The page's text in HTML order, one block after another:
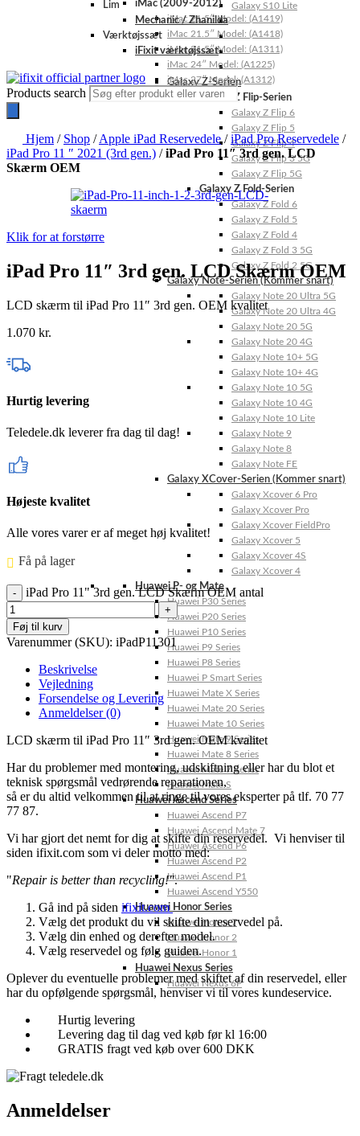
Galaxy S10 Lite
Galaxy Z-Serien
Galaxy Z Flip-Serien
Galaxy Z Flip 6
Galaxy Z Flip 5
Galaxy Z Flip 4
Galaxy Z Flip 3 5G
Galaxy Z Flip 5G
Galaxy Z Fold-Serien
Galaxy Z Fold 6
Galaxy Z Fold 5
Galaxy Z Fold 4
Galaxy Z Fold 3 5G
Galaxy Z Fold 2 5G
Galaxy Note-Serien (Kommer snart)
Galaxy Note 20 Ultra 5G
Galaxy Note 20 Ultra 4G
Galaxy Note 20 5G
Galaxy Note 20 4G
Galaxy Note 10+ 5G
Galaxy Note 10+ 4G
Galaxy Note 10 5G
Galaxy Note 10 4G
Galaxy Note 10 Lite
Galaxy Note 9
Galaxy Note 8
Galaxy Note FE
Galaxy XCover-Serien (Kommer snart)
Galaxy Xcover 6 Pro
Galaxy Xcover Pro
Galaxy Xcover FieldPro
Galaxy Xcover 5
Galaxy Xcover 4S
Galaxy Xcover 4
Huawei P- og Mate
Huawei P30 Series
Huawei P20 Series
Huawei P10 Series
Huawei P9 Series
Huawei P8 Series
Huawei P Smart Series
Huawei Mate X Series
Huawei Mate 20 Series
Huawei Mate 10 Series
Huawei Mate 9 Series
Huawei Mate 8 Series
Huawei Mate 7 Series
Huawei Mate S
Huawei Ascend Series
Huawei Ascend P7
Huawei Ascend Mate 7
Huawei Ascend P6
Huawei Ascend P2
Huawei Ascend P1
Huawei Ascend Y550
Huawei Honor Series
Huawei Honor 7
Huawei Honor 2
Huawei Honor 1
Huawei Nexus Series
Huawei Nexus 6P
iMac (2009-2012)
iMac 21.5″ Model: (A1419)
iMac 21.5″ Model: (A1418)
iMac 21.5″ Model: (A1311)
iMac 24″ Model: (A1225)
iMac 27″ Model: (A1312)
Lim
Mechanic / Zhanilda
Værktøjssæt
iFixit værktøjssæt
Products search
Hjem / Shop /Apple iPad Reservedele/iPad Pro Reservedele /
iPad Pro 11 ″ 2021 (3rd gen.) /iPad Pro 11″ 3rd gen. LCD
Skærm OEM
Klik for at forstørre
iPad Pro 11″ 3rd gen. LCD Skærm OEM
LCD skærm til iPad Pro 11″ 3rd gen. OEM kvalitet
1.070 kr.
Hurtig levering
Teledele.dk leverer fra dag til dag!
Højeste kvalitet
Alle vores varer er af meget høj kvalitet!
Få på lager ⠀
iPad Pro 11" 3rd gen. LCD Skærm OEM antal
Føj til kurv
Varenummer (SKU): iPadP11301
Beskrivelse
Vejledning
Forsendelse og Levering
Anmeldelser (0)
LCD skærm til iPad Pro 11″ 3rd gen. OEM kvalitet
Har du problemer med montering, udskiftning eller har du blot et
teknisk spørgsmål vedrørende reparationen,
så er du altid velkommen til at ringe til vores eksperter på tlf. 70 77
77 87.
Vi har gjort det nemt for dig at skifte din reservedel. Vi henviser til
siden ifixit.com som vi deler motto med:
"Repair is better than recycling!".
Gå ind på siden ifixit.com
Vælg det produkt du vil skifte din reservedel på.
Vælg din enhed og derefter model.
Vælg reservedel og følg guiden.
Oplever du eventuelle problemer med skiftet af din reservedel, eller
har du opfølgende spørgsmål, henviser vi til vores kundeservice.
Hurtig levering
Levering dag til dag ved køb før kl 16:00
GRATIS fragt ved køb over 600 DKK
Anmeldelser